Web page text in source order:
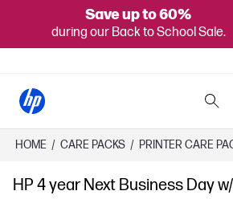
Save up to 60%
during our Back to School Sale.
HOME / CARE PACKS / PRINTER CARE
HP 4 year Next Business Day